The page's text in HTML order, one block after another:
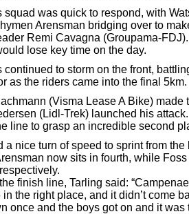
squad was quick to respond, with
Arensman bridging over to
Remi Cavagna (Groupama-
lose key time on the day.
continued to storm on the front,
as the riders came into the final 5km.
(Visma Lease A Bike)
(Lidl-Trek) launched his
line to grasp an incredible second
a nice turn of speed to sprint from
now sits in fourth, while
finish line, Tarling said:
in the right place, and it didn’t come
once and the boys got on and it